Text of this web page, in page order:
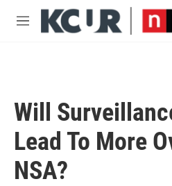
Skip to main content
M
Will
Lead To More
NSA?